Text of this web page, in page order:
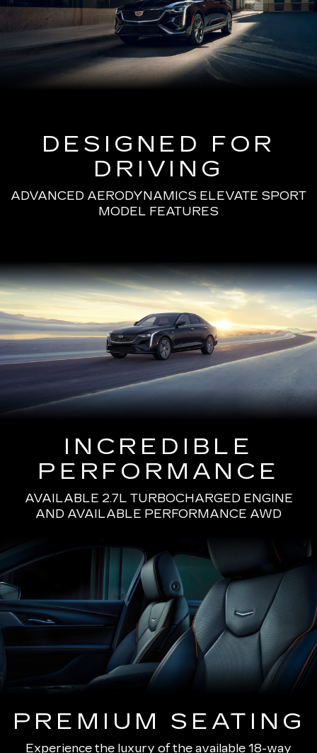
DESIGNED FOR
DRIVING
ADVANCED AERODYNAMICS ELEVATE SPORT
MODEL FEATURES
INCREDIBLE
PERFORMANCE
AVAILABLE 2.7L TURBOCHARGED ENGINE
AND AVAILABLE PERFORMANCE AWD
PREMIUM SEATING
Experience the luxury of the available 18-way